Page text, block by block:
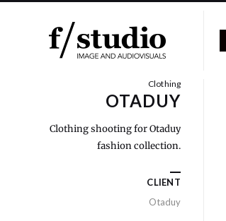
Clothing
OTADUY
Clothing shooting for Otaduy
fashion collection.
CLIENT
Otaduy